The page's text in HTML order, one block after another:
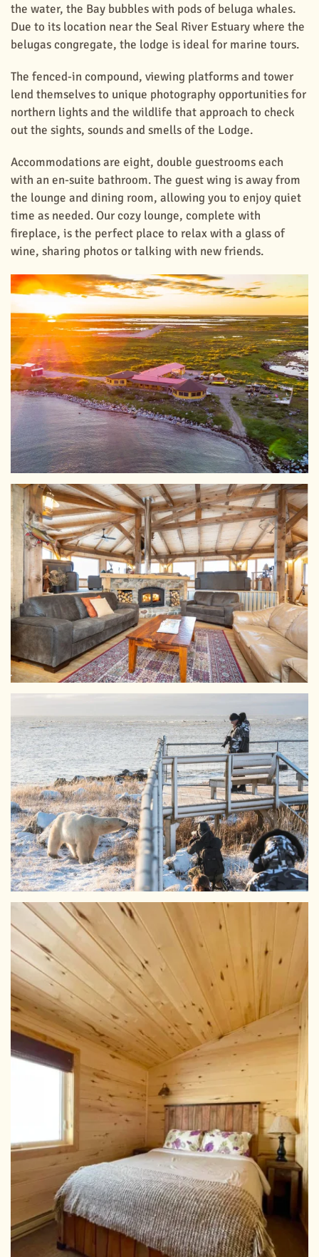
the water, the Bay bubbles with pods of beluga whales.
Due to its location near the Seal River Estuary where the
belugas congregate, the lodge is ideal for marine tours.
The fenced-in compound, viewing platforms and tower
lend themselves to unique photography opportunities for
northern lights and the wildlife that approach to check
out the sights, sounds and smells of the Lodge.
Accommodations are eight, double guestrooms each
with an en-suite bathroom. The guest wing is away from
the lounge and dining room, allowing you to enjoy quiet
time as needed. Our cozy lounge, complete with
fireplace, is the perfect place to relax with a glass of
wine, sharing photos or talking with new friends.
View Larger
View Larger
View Larger
View Larger